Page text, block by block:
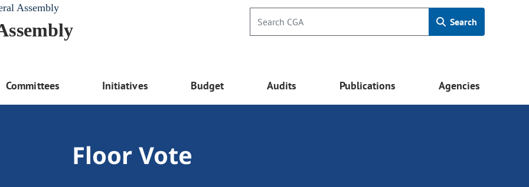
Assembly
Search
Committees Initiatives Budget Audits Publications Agencies
Floor Vote